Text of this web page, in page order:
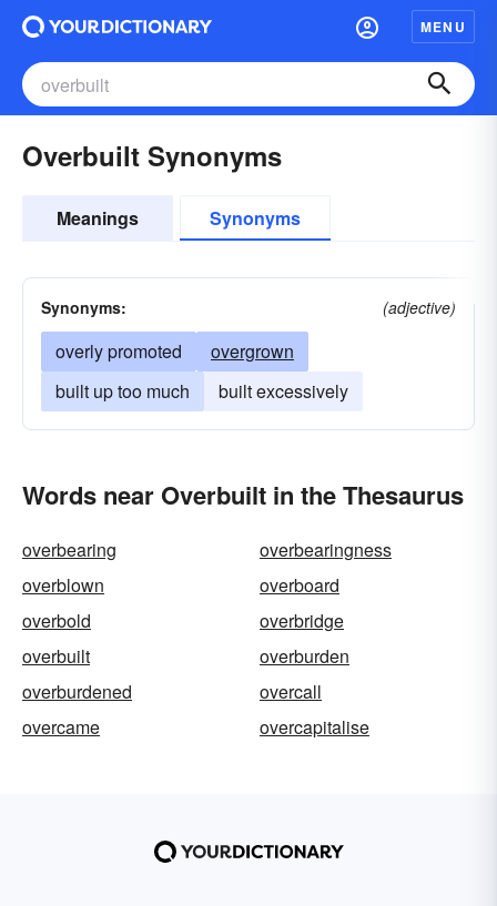
MENU
Overbuilt Synonyms
Meanings Synonyms
Synonyms: (adjective)
overly promoted
overgrown
built up too much
built excessively
Words near Overbuilt in the Thesaurus
overbearing
overbearingness
overblown
overboard
overbold
overbridge
overbuilt
overburden
overburdened
overcall
overcame
overcapitalise